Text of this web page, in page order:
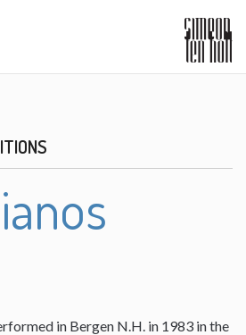
in Bergen N.H. in 1983 in the